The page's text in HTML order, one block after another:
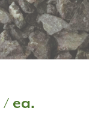
/ ea.